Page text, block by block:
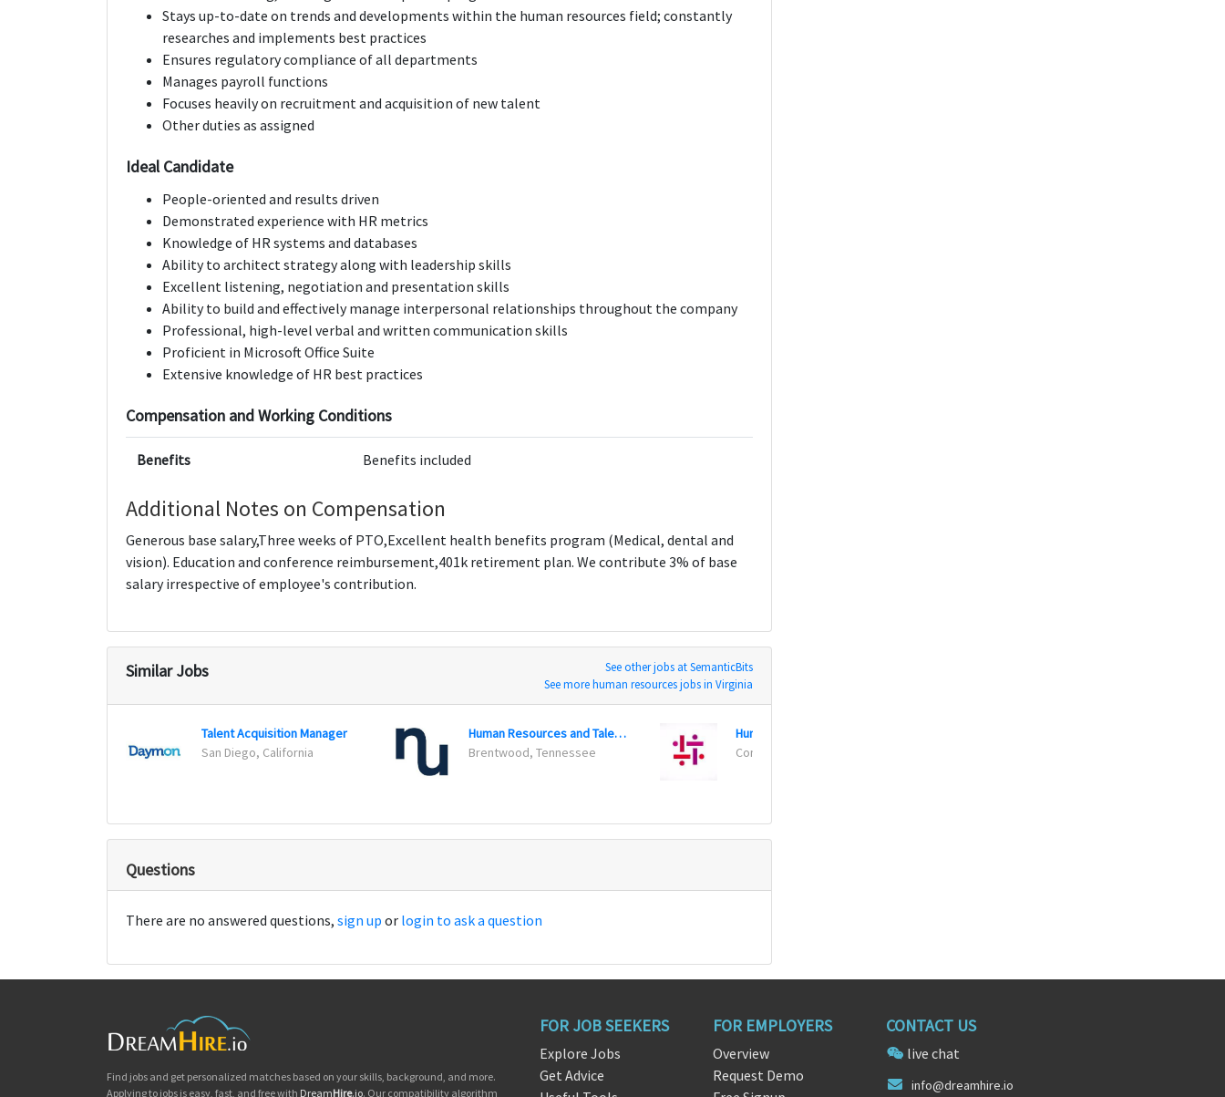
Stays up-to-date on trends and developments within the human resources field; constantly
researches and implements best practices
Ensures regulatory compliance of all departments
Manages payroll functions
Focuses heavily on recruitment and acquisition of new talent
Other duties as assigned
Ideal Candidate
People-oriented and results driven
Demonstrated experience with HR metrics
Knowledge of HR systems and databases
Ability to architect strategy along with leadership skills
Excellent listening, negotiation and presentation skills
Ability to build and effectively manage interpersonal relationships throughout the company
Professional, high-level verbal and written communication skills
Proficient in Microsoft Office Suite
Extensive knowledge of HR best practices
Compensation and Working Conditions
Benefits Benefits included
Additional Notes on Compensation
Generous base salary,Three weeks of PTO,Excellent health benefits program (Medical, dental and
vision). Education and conference reimbursement,401k retirement plan. We contribute 3% of base
salary irrespective of employee's contribution.
Similar Jobs
See other jobs at SemanticBits
See more human resources jobs in Virginia
Talent Acquisition Manager
San Diego, California
Human Resources and Talent Acquisition Director
Brentwood, Tennessee
Human Resources Generalist
Conway, Arkansas
Questions
There are no answered questions, sign up or login to ask a question
Find jobs and get personalized matches based on your skills, background, and more.
Applying to jobs is easy, fast, and free with DreamHire.io. Our compatibility algorithm
FOR JOB SEEKERS
Explore Jobs
Get Advice
FOR EMPLOYERS
Overview
Request Demo
CONTACT US
live chat
info@dreamhire.io